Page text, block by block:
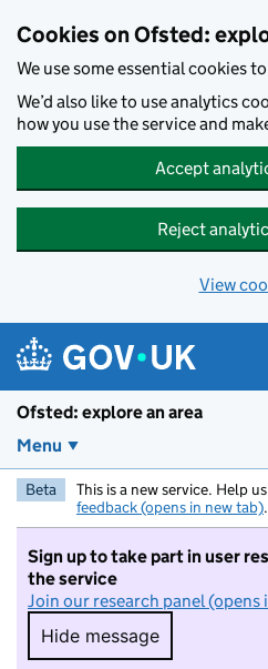
Cookies on Ofsted:
We use some essential cookies
We’d also like to use analytics
how you use the service and
Accept
Reject
View
Ofsted: explore an area
Menu
Beta This is a new service. Help
feedback (opens in new tab).
Sign up to take part in user
the service
Join our research panel (opens
Hide message
Hide message. I